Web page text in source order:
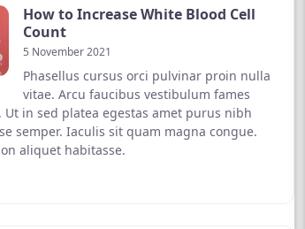
How to Increase White Blood Cell
Count
5 November 2021
Phasellus cursus orci pulvinar proin nulla
vitae. Arcu faucibus vestibulum fames
Ut in sed platea egestas amet purus nibh
semper. Iaculis sit quam magna congue.
aliquet habitasse.